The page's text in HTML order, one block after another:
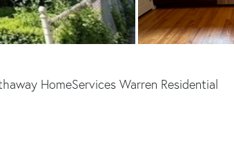
HomeServices Warren Residential